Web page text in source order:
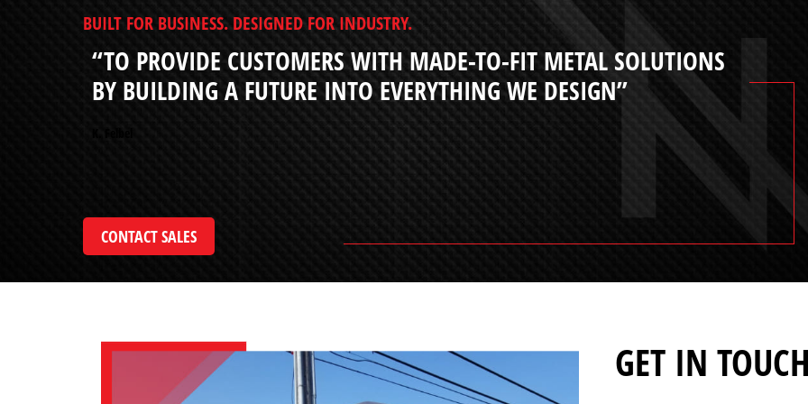
BUILT FOR BUSINESS. DESIGNED FOR INDUSTRY.
“TO PROVIDE CUSTOMERS WITH MADE-TO-FIT METAL SOLUTIONS
BY BUILDING A FUTURE INTO EVERYTHING WE DESIGN”
CONTACT SALES
GET IN